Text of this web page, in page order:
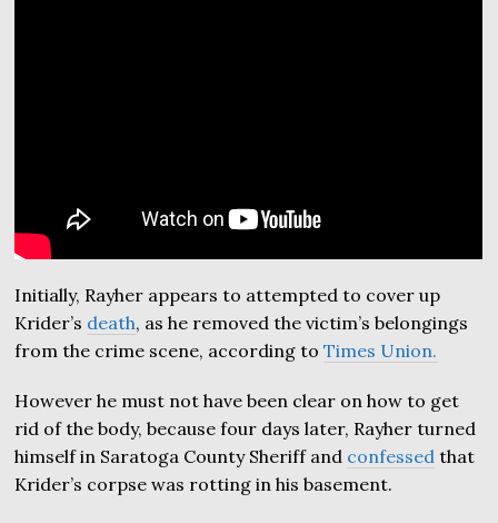
Initially, Rayher appears to attempted to cover up
Krider’s death, as he removed the victim’s belongings
from the crime scene, according toTimes Union.
However he must not have been clear on how to get
rid of the body, because four days later, Rayher turned
himself in Saratoga County Sheriff and confessed that
Krider’s corpse was rotting in his basement.